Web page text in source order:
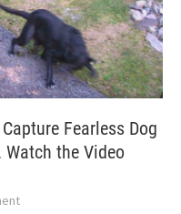
Fearless Dog
the Video